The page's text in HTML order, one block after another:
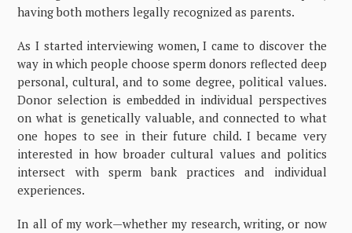
having both mothers legally recognized as parents.
As I started interviewing women, I came to discover the
way in which people choose sperm donors reflected deep
personal, cultural, and to some degree, political values.
Donor selection is embedded in individual perspectives
on what is genetically valuable, and connected to what
one hopes to see in their future child. I became very
interested in how broader cultural values and politics
intersect with sperm bank practices and individual
experiences.
In all of my work—whether my research, writing, or now